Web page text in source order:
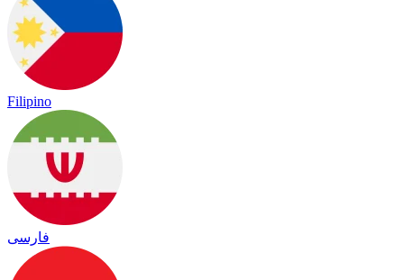
Filipino
فارسی